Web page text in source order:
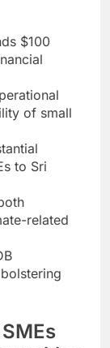
$100
of small
to Sri
related